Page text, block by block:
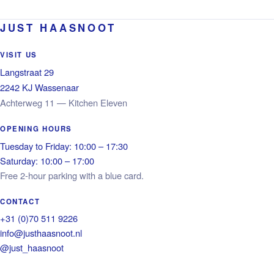
JUST HAASNOOT
VISIT US
Langstraat 29
2242 KJ Wassenaar
Achterweg 11 — Kitchen Eleven
OPENING HOURS
Tuesday to Friday: 10:00 – 17:30
Saturday: 10:00 – 17:00
Free 2-hour parking with a blue card.
CONTACT
+31 (0)70 511 9226
info@justhaasnoot.nl
@just_haasnoot